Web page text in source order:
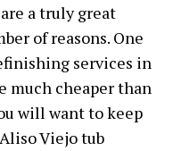
a truly great
of reasons. One
services in
much cheaper than
will want to keep
Viejo tub